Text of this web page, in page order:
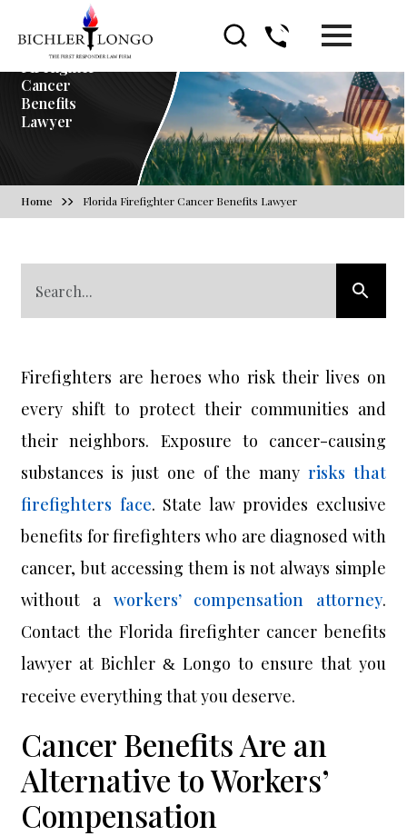
Florida
Cancer
Benefits
Lawyer
Home Florida Firefighter Cancer Benefits Lawyer
Firefighters are heroes who risk their lives on
every shift to protect their communities and
their neighbors. Exposure to cancer-causing
substances is just one of the many risks that
firefighters face. State law provides exclusive
benefits for firefighters who are diagnosed with
cancer, but accessing them is not always simple
without a workers’ compensation attorney.
Contact the Florida firefighter cancer benefits
lawyer at Bichler& Longo to ensure that you
receive everything that you deserve.
Cancer Benefits Are an
Alternative to Workers’
Compensation